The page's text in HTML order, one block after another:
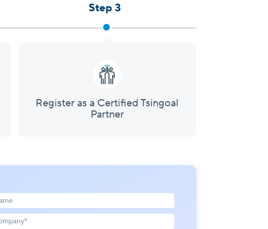
Step 3
Register as a Certified Tsingoal
Partner